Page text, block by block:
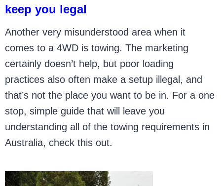
keep you legal
Another very misunderstood area when it
comes to a 4WD is towing. The marketing
certainly doesn’t help, but poor loading
practices also often make a setup illegal, and
that’s not the place you want to be in. For a one
stop, simple guide that will leave you
understanding all of the towing requirements in
Australia, check this out.